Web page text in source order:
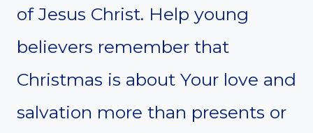
of Jesus Christ. Help young
believers remember that
Christmas is about Your love and
salvation more than presents or